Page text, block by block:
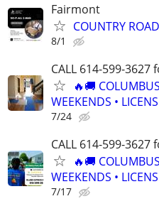
Fairmont
COUNTRY
8/1
CALL 614-599-
🔥🚚
WEEKENDS •
7/24
CALL 614-599-
🔥🚚
WEEKENDS •
7/17